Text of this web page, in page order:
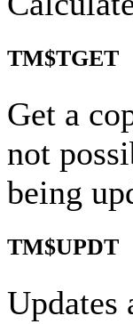
TM$TGET
Get a
not
being
TM$UPDT
Updates